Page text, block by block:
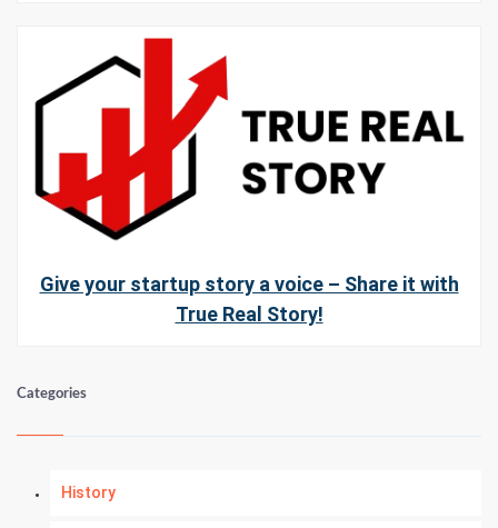
Give your startup story a voice – Share it with
True Real Story!
Categories
History